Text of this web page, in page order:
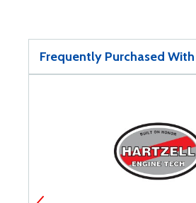
Frequently Purchased With